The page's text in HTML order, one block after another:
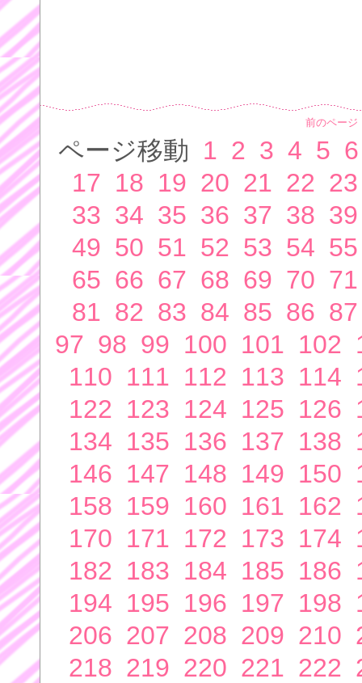
前のページ
ページ移動 1 2 3 4 5 6
17 18 19 20 21 22 23
33 34 35 36 37 38 39
49 50 51 52 53 54 55
65 66 67 68 69 70 71
81 82 83 84 85 86 87
97 98 99 100 101 102
110 111 112 113 114
122 123 124 125 126
134 135 136 137 138
146 147 148 149 150
158 159 160 161 162
170 171 172 173 174
182 183 184 185 186
194 195 196 197 198
206 207 208 209 210
218 219 220 221 222